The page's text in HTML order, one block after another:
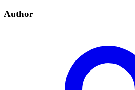
Author